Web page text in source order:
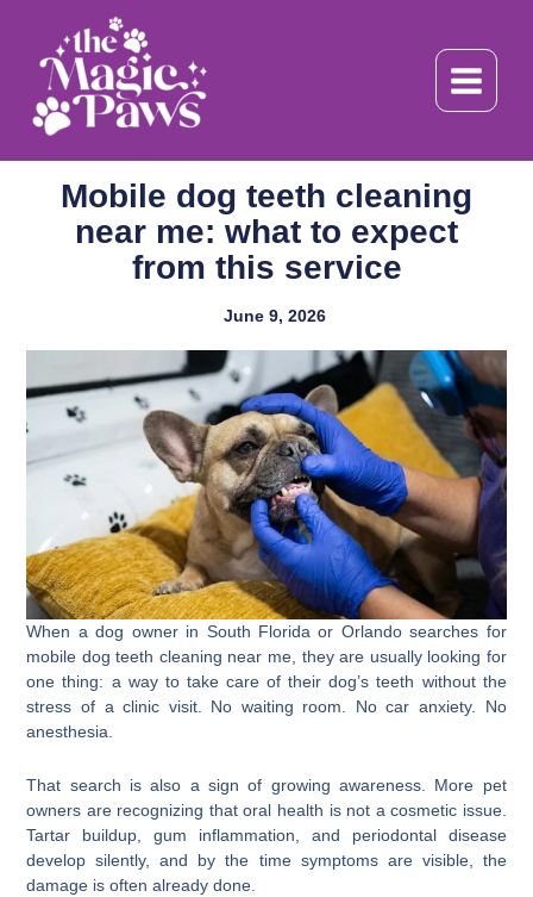
content
Mobile dog teeth cleaning
near me: what to expect
from this service
June 9, 2026
When a dog owner in South Florida or Orlando searches for
mobile dog teeth cleaning near me, they are usually looking for
one thing: a way to take care of their dog’s teeth without the
stress of a clinic visit. No waiting room. No car anxiety. No
anesthesia.
That search is also a sign of growing awareness. More pet
owners are recognizing that oral health is not a cosmetic issue.
Tartar buildup, gum inflammation, and periodontal disease
develop silently, and by the time symptoms are visible, the
damage is often already done.